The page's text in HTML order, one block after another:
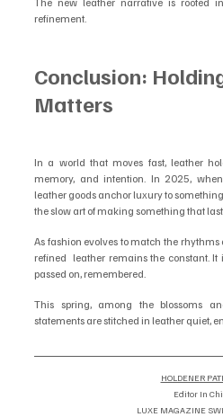
refinement.
Conclusion:
Matters
In a world that moves fast, leather
memory, and intention. In 2025,
leather goods anchor luxury to
the slow art of making something that
As fashion evolves to match the
refined  leather remains the constant.
passed on, remembered.
This spring, among the blossoms
statements are stitched in leather quiet,
HOLDENER
Editor In
LUXE MAGAZINE